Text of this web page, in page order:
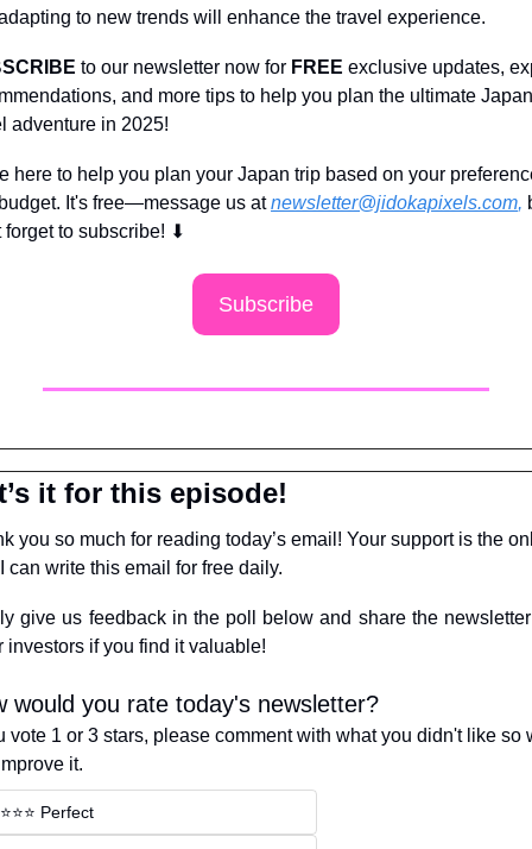
to new trends will enhance the travel experience.
to our newsletter now for FREE exclusive updates,
and more tips to help you plan the ultimate Japan
adventure in 2025!
here to help you plan your Japan trip based on your
It's free—message us at newsletter@jidokapixels.com,
forget to subscribe! ⬇
Subscribe
it for this episode!
you so much for reading today’s email! Your support is the
can write this email for free daily.
give us feedback in the poll below and share the
investors if you find it valuable!
would you rate today's newsletter?
vote 1 or 3 stars, please comment with what you didn't like so
it.
Perfect